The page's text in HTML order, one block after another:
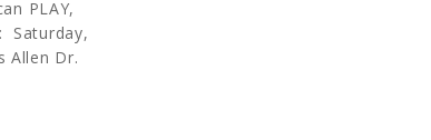
Saturday,
Allen Dr.